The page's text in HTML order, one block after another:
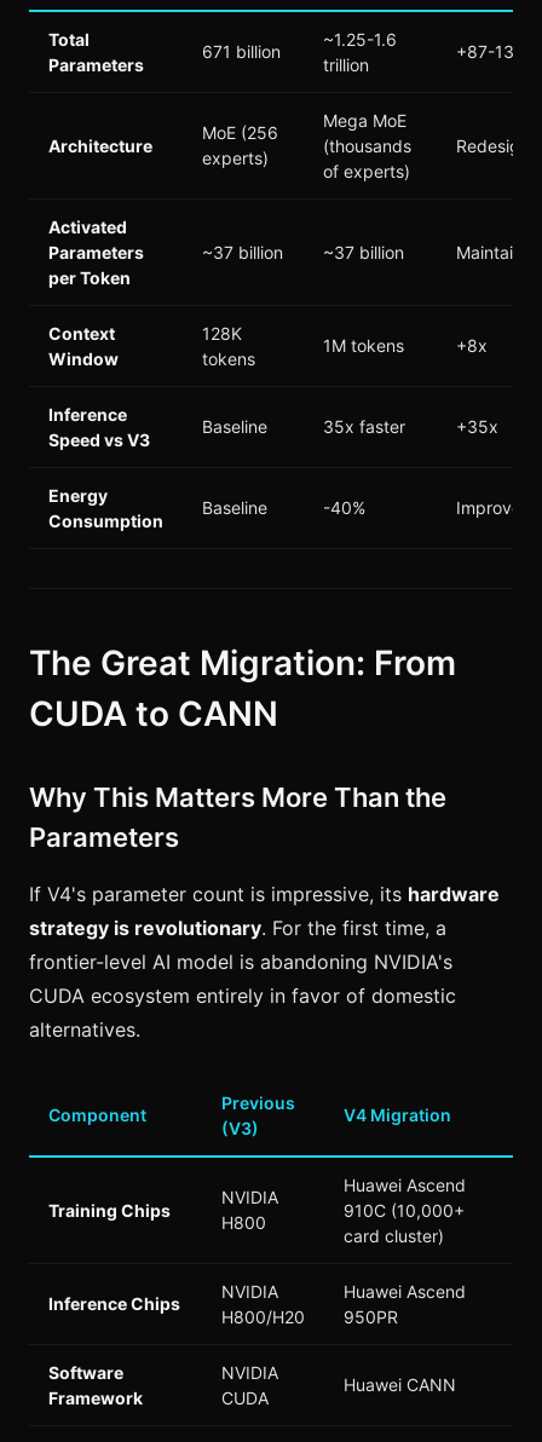
Total
Parameters
671 billion
~1.25-1.6
trillion
+87-138%
Architecture
MoE (256
experts)
Mega MoE
(thousands
of experts)
Activated
Parameters
per Token
~37 billion ~37 billion Maintained
Context
Window
128K
tokens
1M tokens +8x
Inference
Speed vs V3
Baseline 35x faster +35x
Energy
Consumption
Baseline -40% Improved
The Great Migration: From
CUDA to CANN
Why This Matters More Than the
Parameters
If V4's parameter count is impressive, its hardware
strategy is revolutionary. For the first time, a
frontier-level AI model is abandoning NVIDIA's
CUDA ecosystem entirely in favor of domestic
alternatives.
Component
Previous
(V3)
V4 Migration
Training Chips
NVIDIA
H800
Huawei Ascend
910C (10,000+
card cluster)
Inference Chips
NVIDIA
H800/H20
Huawei Ascend
950PR
Software
Framework
NVIDIA
CUDA
Huawei CANN